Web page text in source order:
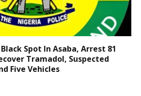
Spot In Asaba, Arrest 81
Tramadol, Suspected
Five Vehicles